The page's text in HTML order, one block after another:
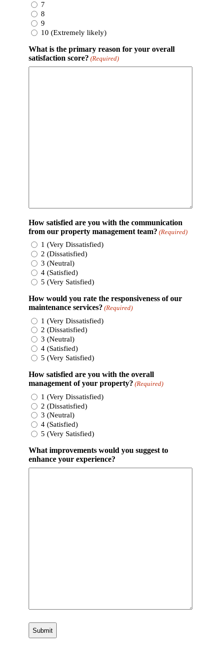
7
8
9
10 (Extremely likely)
What is the primary reason for your overall
satisfaction score? (Required)
How satisfied are you with the communication
from our property management team? (Required)
1 (Very Dissatisfied)
2 (Dissatisfied)
3 (Neutral)
4 (Satisfied)
5 (Very Satisfied)
How would you rate the responsiveness of our
maintenance services? (Required)
1 (Very Dissatisfied)
2 (Dissatisfied)
3 (Neutral)
4 (Satisfied)
5 (Very Satisfied)
How satisfied are you with the overall
management of your property? (Required)
1 (Very Dissatisfied)
2 (Dissatisfied)
3 (Neutral)
4 (Satisfied)
5 (Very Satisfied)
What improvements would you suggest to
enhance your experience?